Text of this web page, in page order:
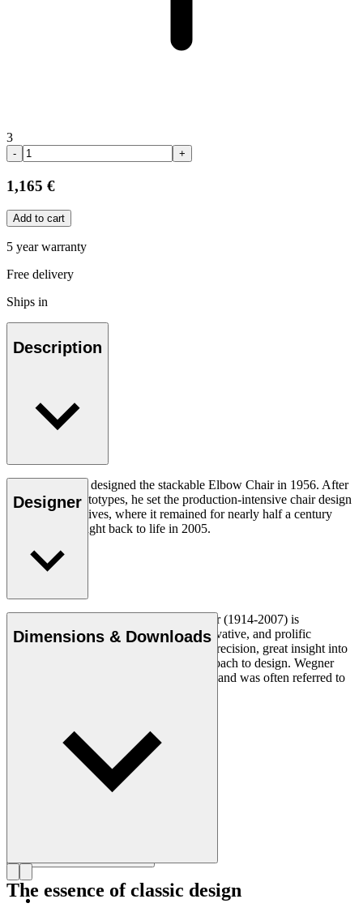
3
- +
1,165 €
Add to cart
5 year warranty
Free delivery
Ships in
Description
Hans J. Wegner designed the stackable Elbow Chair in 1956. After
crafting two prototypes, he set the production-intensive chair design
aside in his archives, where it remained for nearly half a century
until it was brought back to life in 2005.
Read more
Designer
Danish furniture designer Hans J. Wegner (1914-2007) is
considered one of the most creative, innovative, and prolific
designers of all times, renowned for his precision, great insight into
craftsmanship and uncompromising approach to design. Wegner
designed nearly 500 chairs in his lifetime and was often referred to
Dimensions & Downloads
The essence of classic design